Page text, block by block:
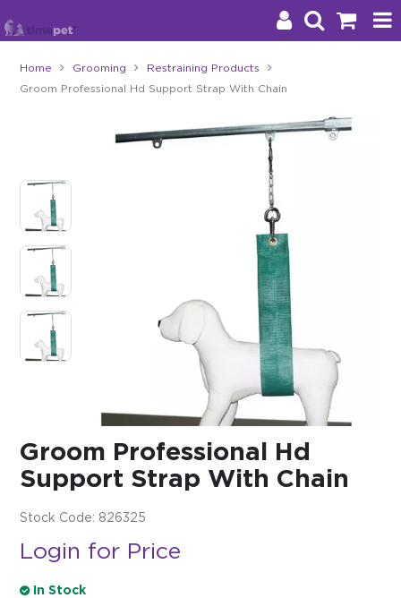
Products
Brands
Blog
Contact
REGISTER LOGIN
Home Grooming Restraining Products
Groom Professional Hd Support Strap With Chain
Groom Professional Hd
Support Strap With Chain
Stock Code: 826325
Login for Price
In Stock